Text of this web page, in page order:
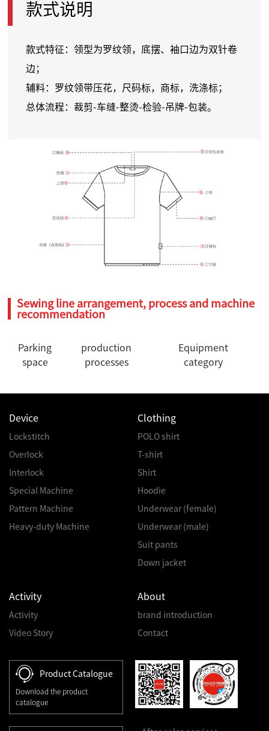
款式说明
款式特征：领型为罗纹领，底摆、袖口边为双针卷
边；
辅料：罗纹领带压花，尺码标，商标，洗涤标；
总体流程：裁剪-车缝-整烫-检验-吊牌-包装。
Sewing line arrangement, process and machine
recommendation
Parking
space
production
processes
Equipment
category
Device
Lockstitch
Overlock
Interlock
Special Machine
Pattern Machine
Heavy-duty Machine
Clothing
POLO shirt
T-shirt
Shirt
Hoodie
Underwear (female)
Underwear (male)
Suit pants
Down jacket
Activity
Activity
Video Story
About
brand introduction
Contact
Product Catalogue
Download the product
catalogue